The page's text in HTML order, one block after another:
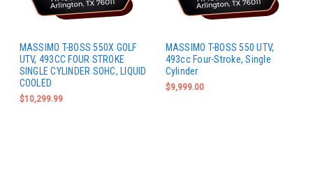
MASSIMO T-BOSS 550X GOLF
UTV, 493CC FOUR STROKE
SINGLE CYLINDER SOHC, LIQUID
COOLED
$10,299.99
MASSIMO T-BOSS 550 UTV,
493cc Four-Stroke, Single
Cylinder
$9,999.00